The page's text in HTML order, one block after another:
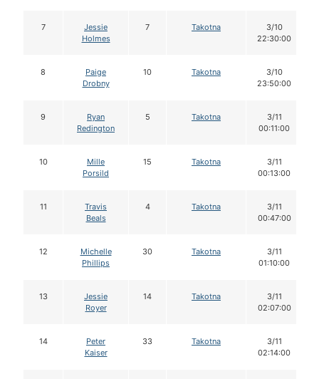
7
Jessie
Holmes
7 Takotna
3/10
22:30:00
8
Paige
Drobny
10 Takotna
3/10
23:50:00
9
Ryan
Redington
5 Takotna
3/11
00:11:00
10
Mille
Porsild
15 Takotna
3/11
00:13:00
11
Travis
Beals
4 Takotna
3/11
00:47:00
12
Michelle
Phillips
30 Takotna
3/11
01:10:00
13
Jessie
Royer
14 Takotna
3/11
02:07:00
14
Peter
Kaiser
33 Takotna
3/11
02:14:00